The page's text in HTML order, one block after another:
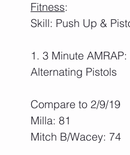
Fitness:
Skill: Push Up &
1. 3 Minute AMRAP:
Alternating Pistols
Compare to 2/9/19
Milla: 81
Mitch B/Wacey: 74